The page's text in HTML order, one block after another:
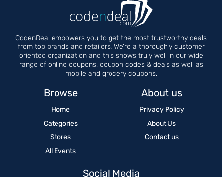
CodenDeal empowers you to get the most trustworthy deals
from top brands and retailers. We’re a thoroughly customer
oriented organization and this shows truly well in our wide
range of online coupons, coupon codes & deals as well as
mobile and grocery coupons.
Browse
Home
Categories
Stores
All Events
About us
Privacy Policy
About Us
Contact us
Social Media